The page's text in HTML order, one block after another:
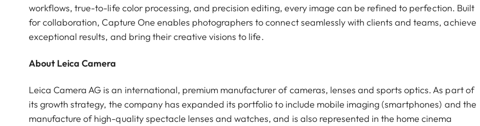
workflows, true-to-life color processing, and precision editing, every image can be refined to perfection. Built
for collaboration, Capture One enables photographers to connect seamlessly with clients and teams, achieve
exceptional results, and bring their creative visions to life.
About Leica Camera
Leica Camera AG is an international, premium manufacturer of cameras, lenses and sports optics. As part of
its growth strategy, the company has expanded its portfolio to include mobile imaging (smartphones) and the
manufacture of high-quality spectacle lenses and watches, and is also represented in the home cinema